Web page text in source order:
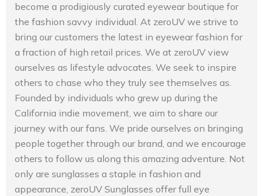
become a prodigiously curated eyewear boutique for
the fashion savvy individual. At zeroUV we strive to
bring our customers the latest in eyewear fashion for
a fraction of high retail prices. We at zeroUV view
ourselves as lifestyle advocates. We seek to inspire
others to chase who they truly see themselves as.
Founded by individuals who grew up during the
California indie movement, we aim to share our
journey with our fans. We pride ourselves on bringing
people together through our brand, and we encourage
others to follow us along this amazing adventure. Not
only are sunglasses a staple in fashion and
appearance, zeroUV Sunglasses offer full eye